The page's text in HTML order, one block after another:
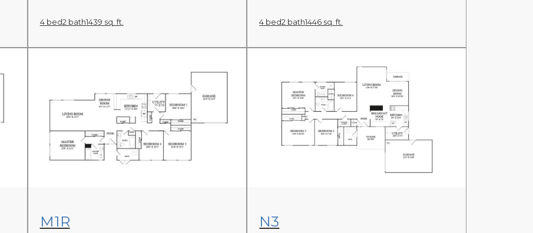
4 bed2 bath1439 sq. ft. 4 bed2 bath1446 sq. ft.
M1R N3